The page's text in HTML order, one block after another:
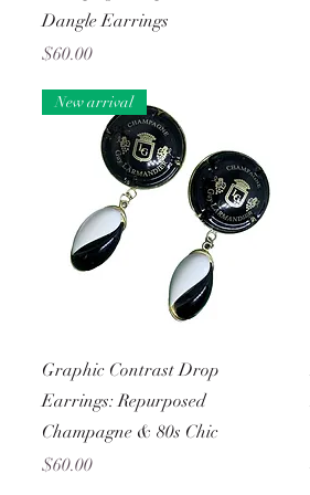
Dangle Earrings
Price
$60.00
Quick View
New arrival
Graphic Contrast Drop
Earrings: Repurposed
Champagne & 80s Chic
Price
$60.00